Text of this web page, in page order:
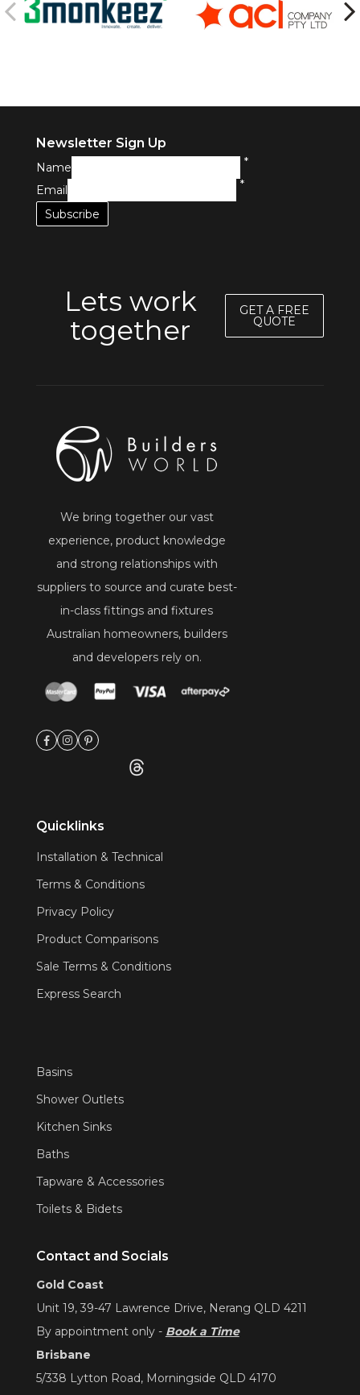
Newsletter Sign Up
Name
*
Email
*
Lets work
together
GET A FREE
QUOTE
We bring together our vast
experience, product knowledge
and strong relationships with
suppliers to source and curate best-
in-class fittings and fixtures
Australian homeowners, builders
and developers rely on.
Quicklinks
Installation & Technical
Terms & Conditions
Privacy Policy
Product Comparisons
Sale Terms & Conditions
Express Search
Basins
Shower Outlets
Kitchen Sinks
Baths
Tapware & Accessories
Toilets & Bidets
Contact and Socials
Gold Coast
Unit 19, 39-47 Lawrence Drive, Nerang QLD 4211
By appointment only - Book a Time
Brisbane
5/338 Lytton Road, Morningside QLD 4170